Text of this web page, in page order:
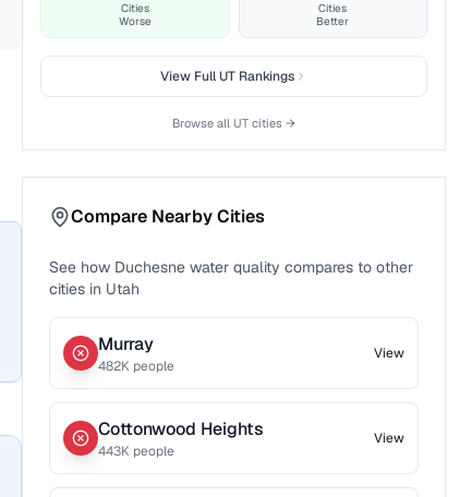
Cities
Worse
Cities
Better
View FullUT Rankings
Browse all UT cities →
Compare Nearby Cities
See how Duchesne water quality compares to other
cities in Utah
Murray
482K people
View
Cottonwood Heights
443K people
View